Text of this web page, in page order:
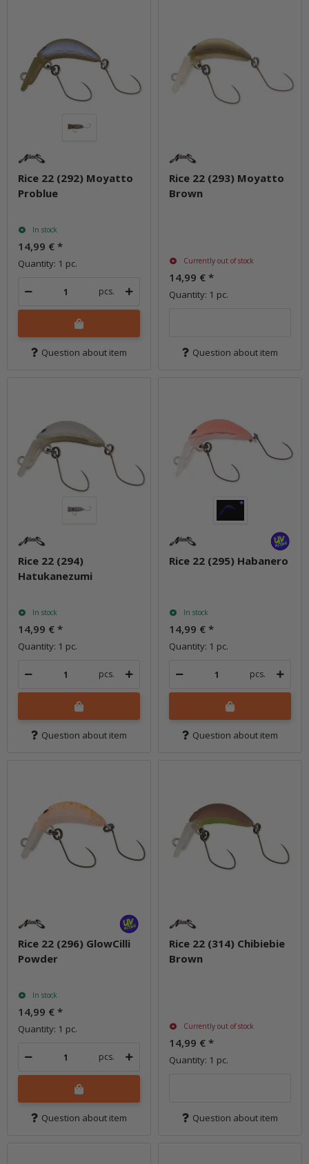
Rice 22 (292) Moyatto
Problue
In stock
14,99 € *
Quantity: 1 pc.
pcs.
Question about item
Rice 22 (293) Moyatto
Brown
Currently out of stock
14,99 € *
Quantity: 1 pc.
Question about item
Rice 22 (294)
Hatukanezumi
In stock
14,99 € *
Quantity: 1 pc.
pcs.
Question about item
Rice 22 (295) Habanero
In stock
14,99 € *
Quantity: 1 pc.
pcs.
Question about item
Rice 22 (296) GlowCilli
Powder
In stock
14,99 € *
Quantity: 1 pc.
pcs.
Question about item
Rice 22 (314) Chibiebie
Brown
Currently out of stock
14,99 € *
Quantity: 1 pc.
Question about item